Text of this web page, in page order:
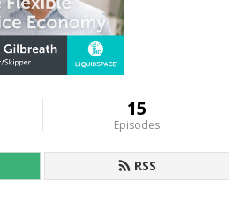
15
Episodes
RSS